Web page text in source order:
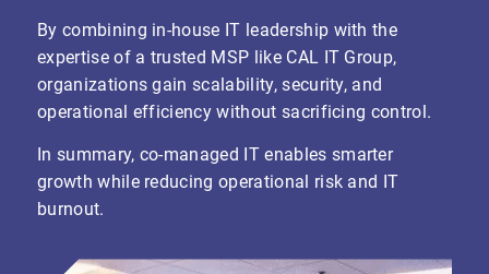
By combining in-house IT leadership with the
expertise of a trusted MSP like CAL IT Group,
organizations gain scalability, security, and
operational efficiency without sacrificing control.
In summary, co-managed IT enables smarter
growth while reducing operational risk and IT
burnout.